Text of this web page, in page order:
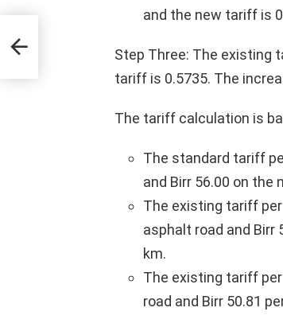
and the new tariff is
Step Three: The existing
tariff is 0.5735. The
The tariff calculation is
The standard tariff
and Birr 56.00 on the
The existing tariff
asphalt road and Birr
km.
The existing tariff
road and Birr 50.81